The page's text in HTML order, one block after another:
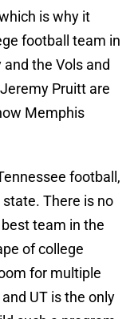
is why it
football team in
the Vols and
Pruitt are
Memphis
football,
There is no
team in the
of college
for multiple
UT is the only